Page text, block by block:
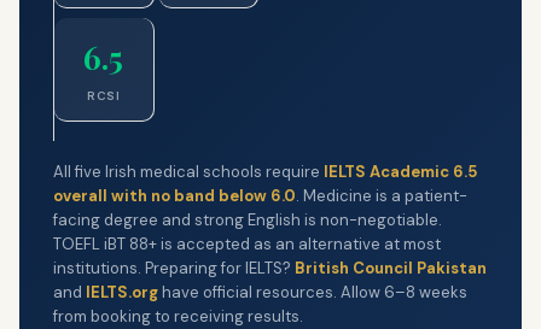
6.5
RCSI
All five Irish medical schools require IELTS Academic 6.5
overall with no band below 6.0. Medicine is a patient-
facing degree and strong English is non-negotiable.
TOEFL iBT 88+ is accepted as an alternative at most
institutions. Preparing for IELTS? British Council Pakistan
and IELTS.orghave official resources. Allow 6–8 weeks
from booking to receiving results.